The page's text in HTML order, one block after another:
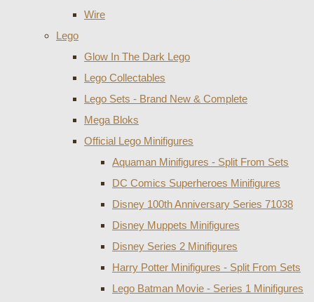
Wire
Lego
Glow In The Dark Lego
Lego Collectables
Lego Sets - Brand New & Complete
Mega Bloks
Official Lego Minifigures
Aquaman Minifigures - Split From Sets
DC Comics Superheroes Minifigures
Disney 100th Anniversary Series 71038
Disney Muppets Minifigures
Disney Series 2 Minifigures
Harry Potter Minifigures - Split From Sets
Lego Batman Movie - Series 1 Minifigures